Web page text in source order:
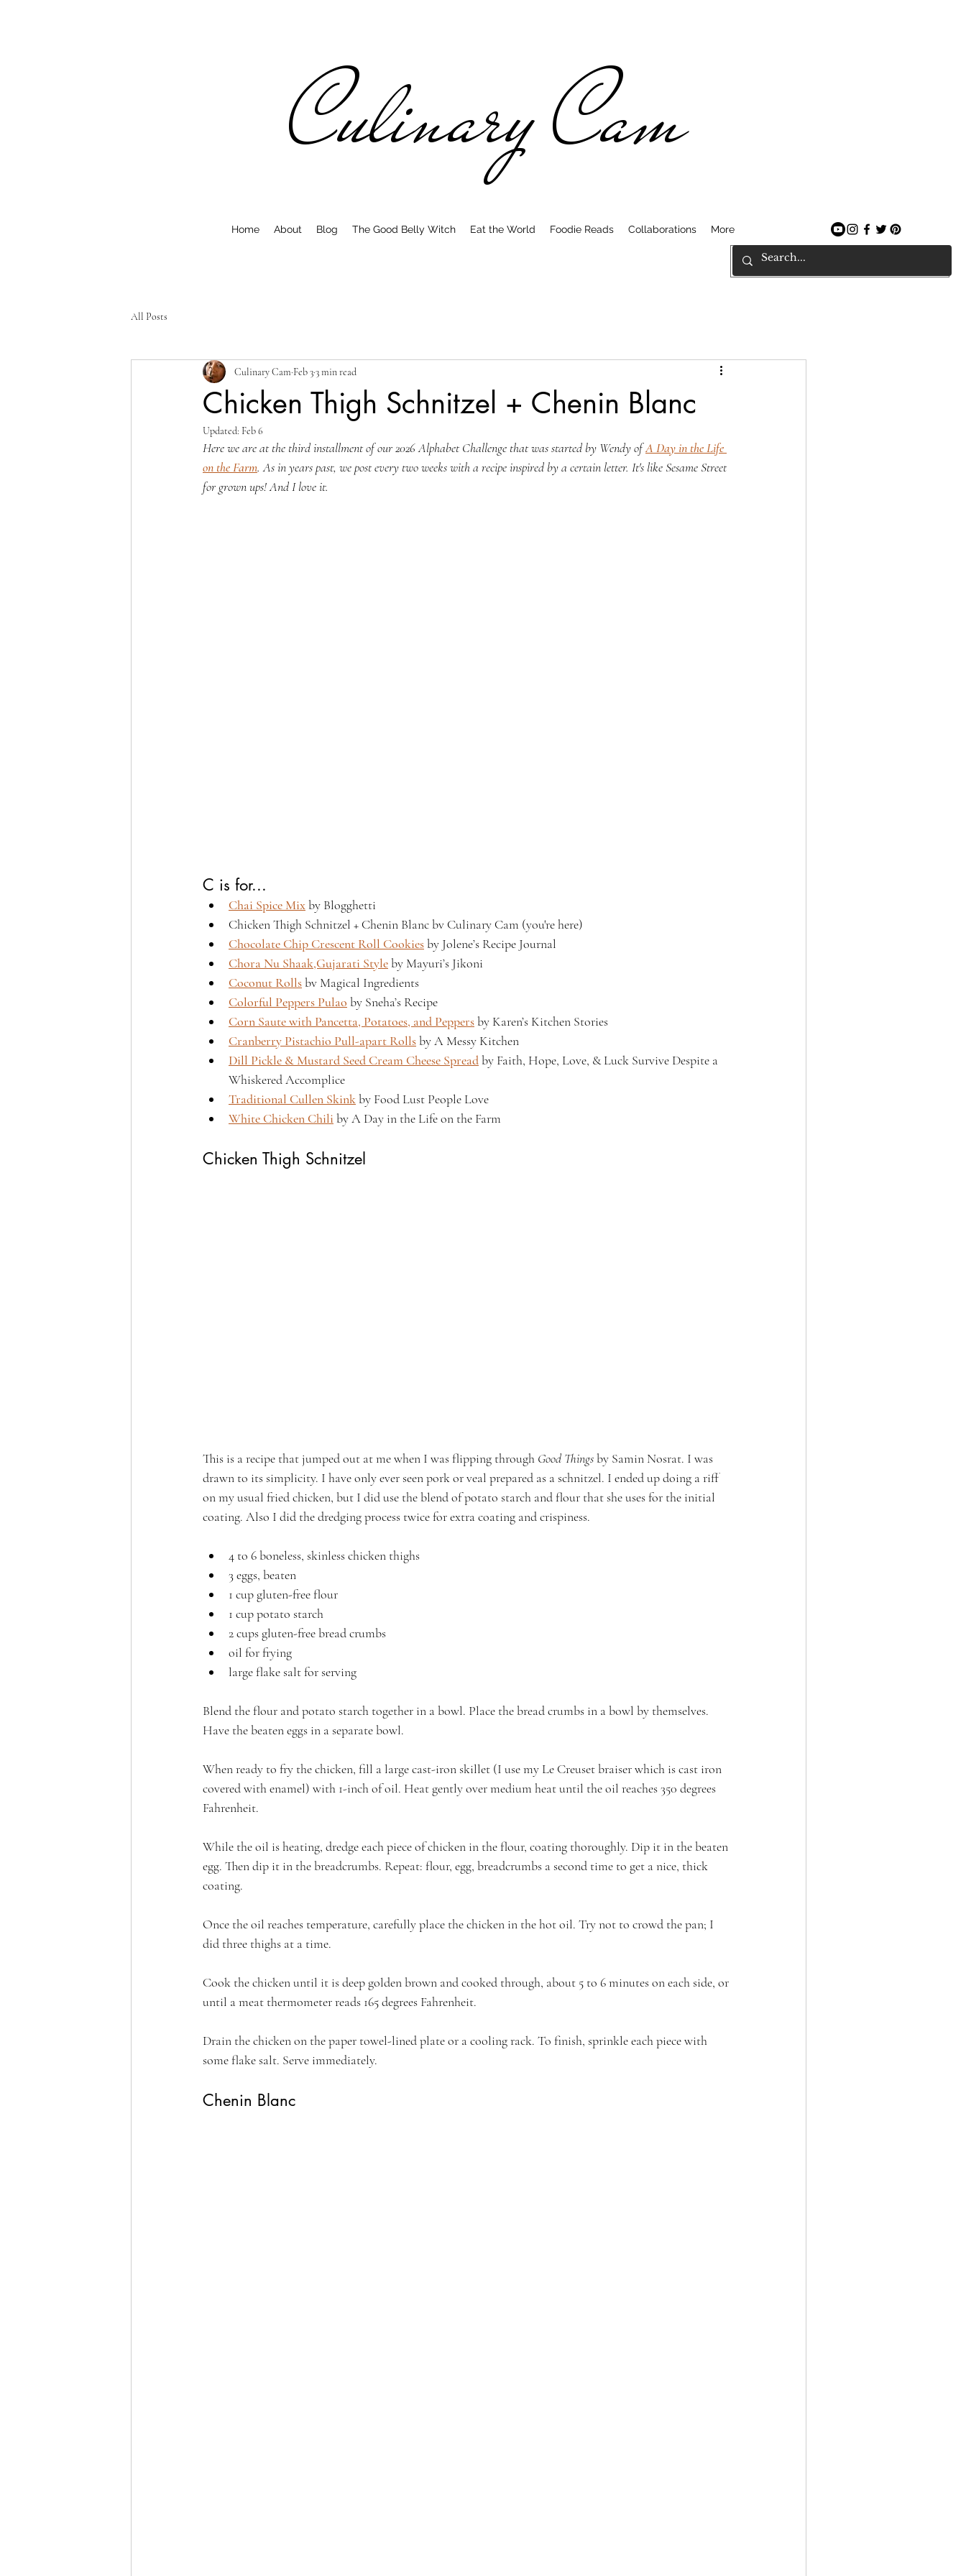
Culinary Cam
Home About Blog The Good Belly Witch Eat the World Foodie Reads Collaborations More
All Posts
Chicken Thigh Schnitzel + Chenin Blanc
Culinary Cam Feb 33 min read
Updated: Feb 6
Here we are at the third installment of our 2026 Alphabet Challenge that was started by Wendy of A Day in the Life
on the Farm. As in years past, we post every two weeks with a recipe inspired by a certain letter. It's like Sesame Street
for grown ups! And I love it.
C is for...
Chai Spice Mix by Blogghetti
Chicken Thigh Schnitzel + Chenin Blanc bv Culinary Cam (you're here)
Chocolate Chip Crescent Roll Cookies by Jolene’s Recipe Journal
Chora Nu Shaak,Gujarati Style by Mayuri’s Jikoni
Coconut Rolls bv Magical Ingredients
Colorful Peppers Pulao by Sneha’s Recipe
Corn Saute with Pancetta, Potatoes, and Peppers by Karen’s Kitchen Stories
Cranberry Pistachio Pull-apart Rolls by A Messy Kitchen
Dill Pickle & Mustard Seed Cream Cheese Spread by Faith, Hope, Love, & Luck Survive Despite a
Whiskered Accomplice
Traditional Cullen Skink by Food Lust People Love
White Chicken Chili by A Day in the Life on the Farm
Chicken Thigh Schnitzel
This is a recipe that jumped out at me when I was flipping through Good Things by Samin Nosrat. I was
drawn to its simplicity. I have only ever seen pork or veal prepared as a schnitzel. I ended up doing a riff
on my usual fried chicken, but I did use the blend of potato starch and flour that she uses for the initial
coating. Also I did the dredging process twice for extra coating and crispiness.
4 to 6 boneless, skinless chicken thighs
3 eggs, beaten
1 cup gluten-free flour
1 cup potato starch
2 cups gluten-free bread crumbs
oil for frying
large flake salt for serving
Blend the flour and potato starch together in a bowl. Place the bread crumbs in a bowl by themselves.
Have the beaten eggs in a separate bowl.
When ready to fry the chicken, fill a large cast-iron skillet (I use my Le Creuset braiser which is cast iron
covered with enamel) with 1-inch of oil. Heat gently over medium heat until the oil reaches 350 degrees
Fahrenheit.
While the oil is heating, dredge each piece of chicken in the flour, coating thoroughly. Dip it in the beaten
egg. Then dip it in the breadcrumbs. Repeat: flour, egg, breadcrumbs a second time to get a nice, thick
coating.
Once the oil reaches temperature, carefully place the chicken in the hot oil. Try not to crowd the pan; I
did three thighs at a time.
Cook the chicken until it is deep golden brown and cooked through, about 5 to 6 minutes on each side, or
until a meat thermometer reads 165 degrees Fahrenheit.
Drain the chicken on the paper towel-lined plate or a cooling rack. To finish, sprinkle each piece with
some flake salt. Serve immediately.
Chenin Blanc